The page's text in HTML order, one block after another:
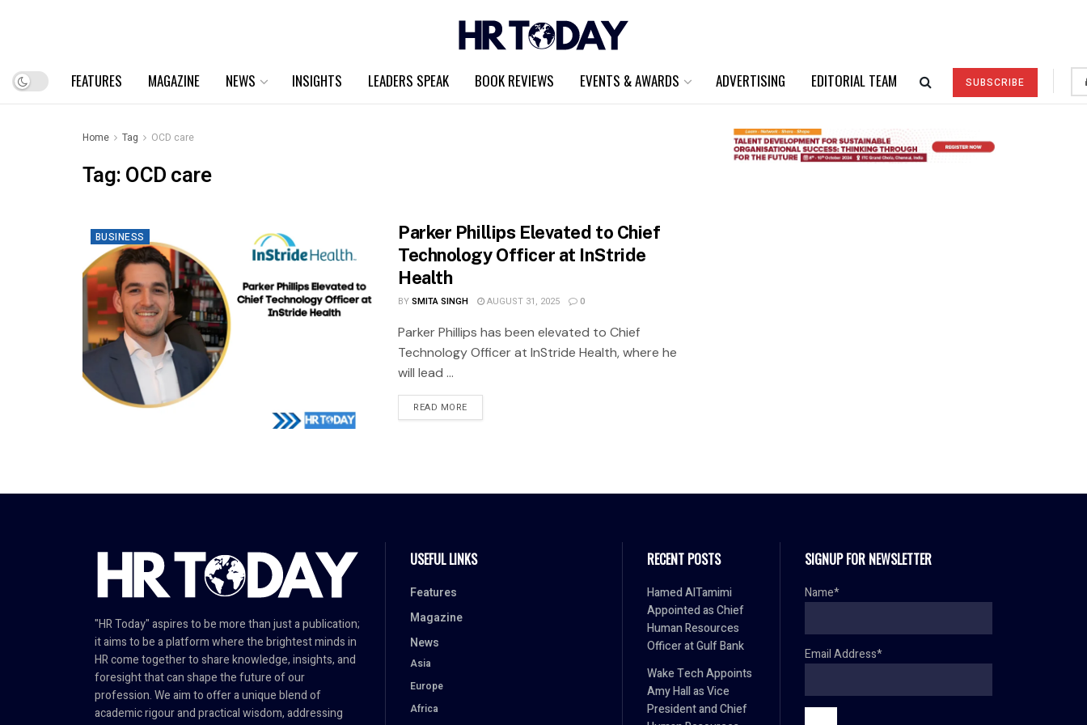
FEATURES MAGAZINE NEWS INSIGHTS LEADERS SPEAK BOOK REVIEWS EVENTS & AWARDS ADVERTISING EDITORIAL TEAM SUBSCRIBE
Home Tag OCD care
Tag:OCD care
BUSINESS
Parker Phillips Elevated to Chief
Technology Officer at InStride
Health
BYSMITA SINGH AUGUST 31, 2025 0
Parker Phillips has been elevated to Chief
Technology Officer at InStride Health, where he
will lead ...
READ MORE
"HR Today" aspires to be more than just a publication;
it aims to be a platform where the brightest minds in
HR come together to share knowledge, insights, and
foresight that can shape the future of our
profession. We aim to offer a unique blend of
academic rigour and practical wisdom, addressing
USEFUL LINKS
Features
Magazine
News
Asia
Europe
Africa
RECENT POSTS
Hamed AlTamimi
Appointed as Chief
Human Resources
Officer at Gulf Bank
Wake Tech Appoints
Amy Hall as Vice
President and Chief
SIGNUP FOR NEWSLETTER
Name*
Email Address*